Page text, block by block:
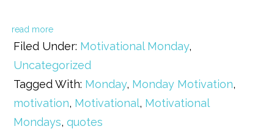
read more
Filed Under: Motivational Monday,
Uncategorized
Tagged With: Monday, Monday Motivation,
motivation, Motivational, Motivational
Mondays,quotes